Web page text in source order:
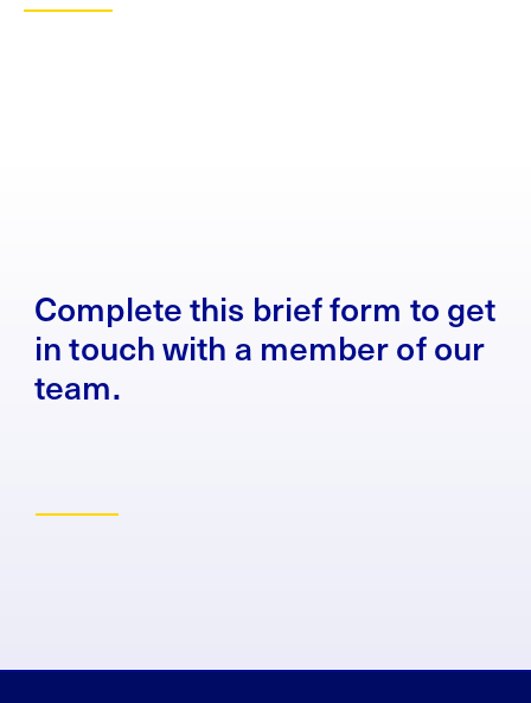
Complete this brief form to get
in touch with a member of our
team.